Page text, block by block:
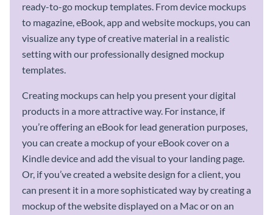
ready-to-go mockup templates. From device mockups
to magazine, eBook, app and website mockups, you can
visualize any type of creative material in a realistic
setting with our professionally designed mockup
templates.
Creating mockups can help you present your digital
products in a more attractive way. For instance, if
you’re offering an eBook for lead generation purposes,
you can create a mockup of your eBook cover on a
Kindle device and add the visual to your landing page.
Or, if you’ve created a website design for a client, you
can present it in a more sophisticated way by creating a
mockup of the website displayed on a Mac or on an